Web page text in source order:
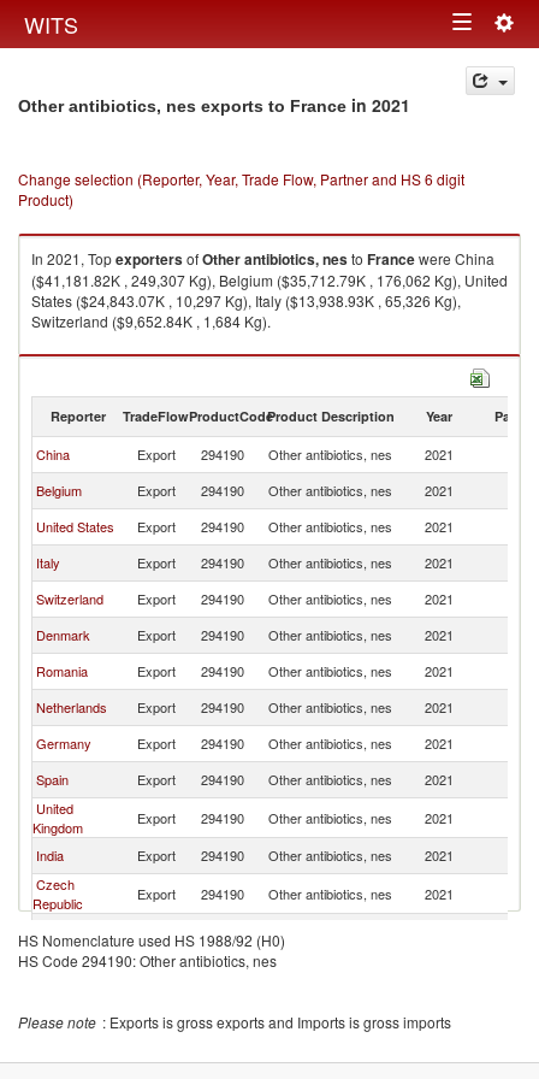
WITS Toggle
navigation
Other antibiotics, nes exports to France in 2021
Change selection (Reporter, Year, Trade Flow, Partner and HS 6 digit
Product)
In 2021, TopexportersofOther antibiotics, nesto Francewere China
($41,181.82K , 249,307 Kg), Belgium ($35,712.79K , 176,062 Kg), United
States ($24,843.07K , 10,297 Kg), Italy ($13,938.93K , 65,326 Kg),
Switzerland ($9,652.84K , 1,684 Kg).
Other antibiotics, nes imports by country in 2021
Reporter TradeFlowProductCodeProduct Description Year Partner
China Export 294190 Other antibiotics, nes 2021
Belgium
Export 294190 Other antibiotics, nes 2021
United States
Export 294190 Other antibiotics, nes 2021
Italy
Export 294190 Other antibiotics, nes 2021
Switzerland
Export 294190 Other antibiotics, nes 2021
Denmark
Export 294190 Other antibiotics, nes 2021
Romania
Export 294190 Other antibiotics, nes 2021
Netherlands
Export 294190 Other antibiotics, nes 2021
Germany
Export 294190 Other antibiotics, nes 2021
Spain
Export 294190 Other antibiotics, nes 2021
United
Kingdom
Export 294190 Other antibiotics, nes 2021
India
Export 294190 Other antibiotics, nes 2021
Czech
Republic
Export 294190 Other antibiotics, nes 2021
Bulgaria
Export 294190 Other antibiotics, nes
HS Nomenclature used HS 1988/92 (H0)
HS Code 294190: Other antibiotics, nes
Please note : Exports is gross exports and Imports is gross imports